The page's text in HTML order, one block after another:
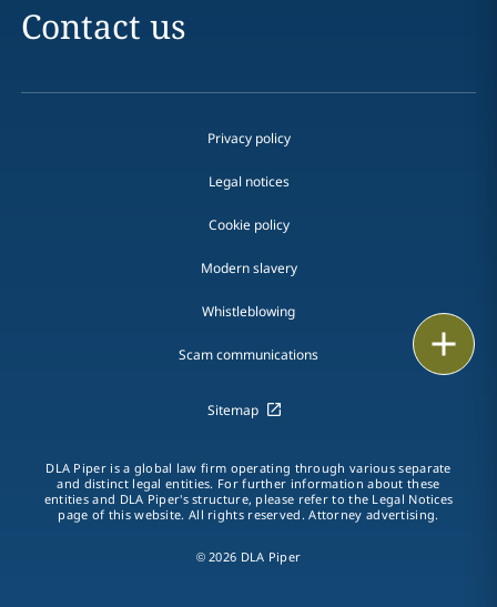
Contact us
Privacy policy
Legal notices
Cookie policy
Modern slavery
Whistleblowing
Scam communications
Sitemap
DLA Piper is a global law firm operating through various separate
and distinct legal entities. For further information about these
entities and DLA Piper's structure, please refer to the Legal Notices
page of this website. All rights reserved. Attorney advertising.
© 2026 DLA Piper